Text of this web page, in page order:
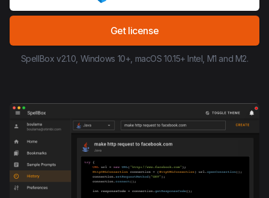
Get license
SpellBox v2.1.0, Windows 10+, macOS 10.15+ Intel, M1 and M2.